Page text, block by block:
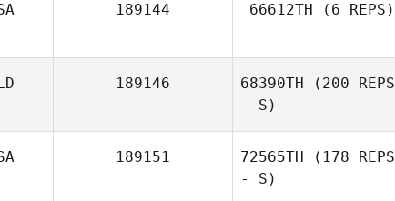
189144 66612TH (6 REPS)
Kerry Clarke
189146 68390TH (200 REPS
- S)
189151 72565TH (178 REPS
- S)